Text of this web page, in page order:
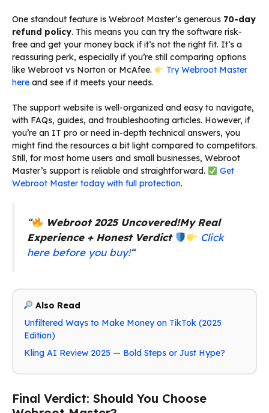
One standout feature is Webroot Master’s generous 70-day
refund policy. This means you can try the software risk-
free and get your money back if it’s not the right fit. It’s a
reassuring perk, especially if you’re still comparing options
like Webroot vs Norton or McAfee.
Try Webroot Master
here and see if it meets your needs.
The support website is well-organized and easy to navigate,
with FAQs, guides, and troubleshooting articles. However, if
you’re an IT pro or need in-depth technical answers, you
might find the resources a bit light compared to competitors.
Still, for most home users and small businesses, Webroot
Master’s support is reliable and straightforward.
Get
Webroot Master today with full protection.
“ Webroot 2025 Uncovered!My Real
Experience + Honest Verdict
Click
here before you buy!“
Also Read
Unfiltered Ways to Make Money on TikTok (2025
Edition)
Kling AI Review 2025 — Bold Steps or Just Hype?
Final Verdict: Should You Choose